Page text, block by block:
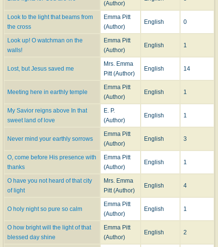
(Author)
Look to the light that beams from
the cross
Emma Pitt
(Author)
English 0
Look up! O watchman on the
walls!
Emma Pitt
(Author)
English 1
Lost, but Jesus saved me
Mrs. Emma
Pitt (Author)
English 14
Meeting here in earthly temple
Emma Pitt
(Author)
English 1
My Savior reigns above In that
sweet land of love
E. P.
(Author)
English 1
Never mind your earthly sorrows
Emma Pitt
(Author)
English 3
O, come before His presence with
thanks
Emma Pitt
(Author)
English 1
O have you not heard of that city
of light
Mrs. Emma
Pitt (Author)
English 4
O holy night so pure so calm
Emma Pitt
(Author)
English 1
O how bright will the light of that
blessed day shine
Emma Pitt
(Author)
English 2